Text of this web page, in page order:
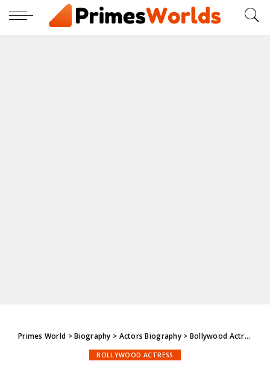
Primes World >Biography > Actors Biography> Bollywood Actress
BOLLYWOOD ACTRESS